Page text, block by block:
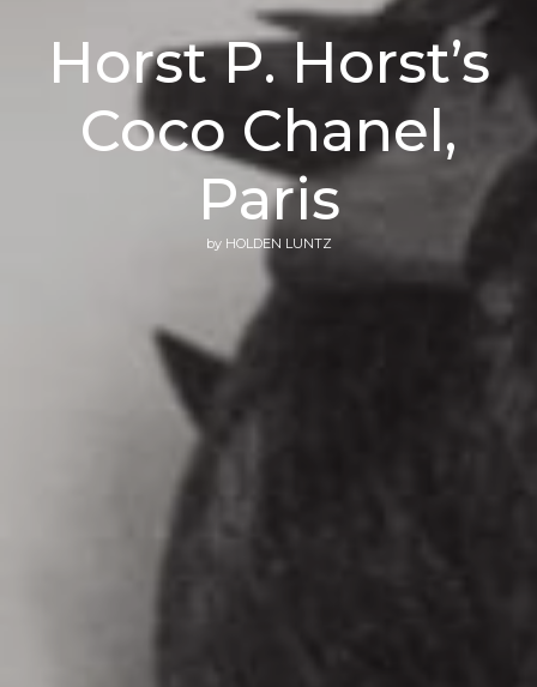
Horst P. Horst’s
Coco Chanel,
Paris
by HOLDEN LUNTZ